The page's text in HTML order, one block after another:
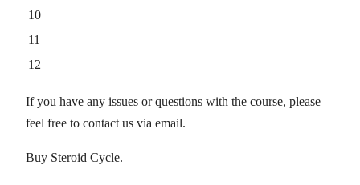
10
11
12
If you have any issues or questions with the course, please
feel free to contact us via email.
Buy Steroid Cycle.